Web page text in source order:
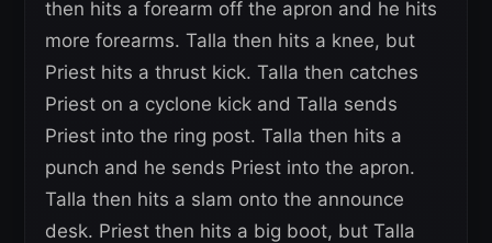
then hits a forearm off the apron and he hits
more forearms. Talla then hits a knee, but
Priest hits a thrust kick. Talla then catches
Priest on a cyclone kick and Talla sends
Priest into the ring post. Talla then hits a
punch and he sends Priest into the apron.
Talla then hits a slam onto the announce
desk. Priest then hits a big boot, but Talla